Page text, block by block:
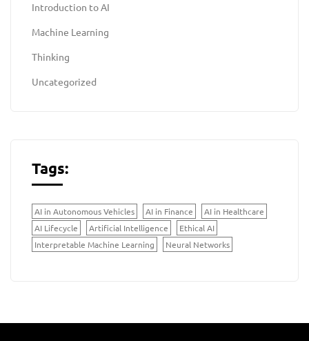
Introduction to AI
Machine Learning
Thinking
Uncategorized
Tags:
AI in Autonomous Vehicles AI in Finance
AI in Healthcare
AI Lifecycle
Artificial Intelligence
Ethical AI
Interpretable Machine Learning
Neural Networks